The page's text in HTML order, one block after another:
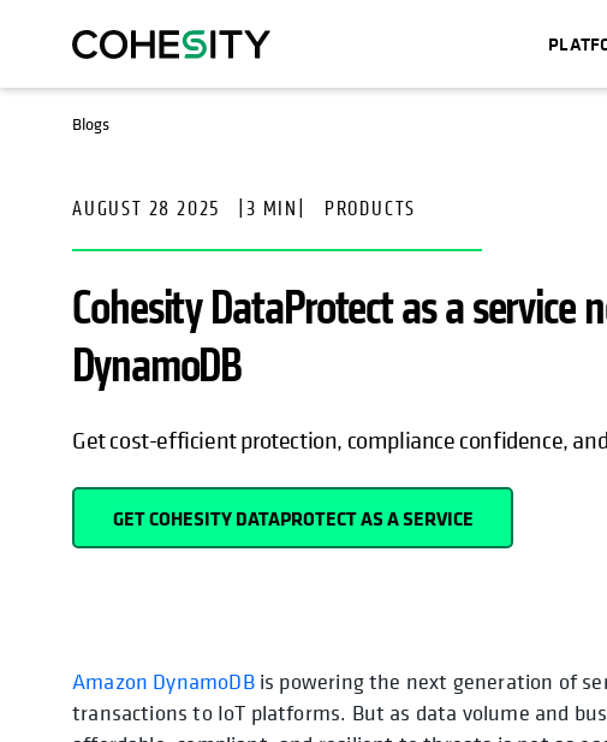
Blogs
AUGUST 28 2025 |3 MIN PRODUCTS
Cohesity DataProtect as a service
DynamoDB
Get cost-efficient protection, compliance confidence,
GET COHESITY DATAPROTECT AS A SERVICE
OPENS IN A NEW TAB
Amazon DynamoDBopens in a new tab
is powering the next generation of
transactions to IoT platforms. But as data volume and
opens in a new tab